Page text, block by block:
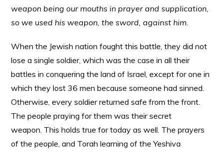
weapon being our mouths in prayer and supplication,
so we used his weapon, the sword, against him.
When the Jewish nation fought this battle, they did not
lose a single soldier, which was the case in all their
battles in conquering the land of Israel, except for one in
which they lost 36 men because someone had sinned.
Otherwise, every soldier returned safe from the front.
The people praying for them was their secret
weapon. This holds true for today as well. The prayers
of the people, and Torah learning of the Yeshiva